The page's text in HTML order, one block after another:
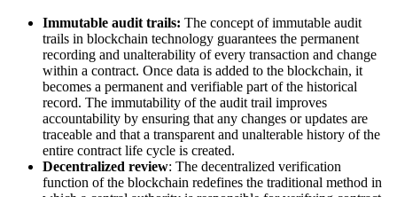
Immutable audit trails: The concept of immutable audit
trails in blockchain technology guarantees the permanent
recording and unalterability of every transaction and change
within a contract. Once data is added to the blockchain, it
becomes a permanent and verifiable part of the historical
record. The immutability of the audit trail improves
accountability by ensuring that any changes or updates are
traceable and that a transparent and unalterable history of the
entire contract life cycle is created.
Decentralized review: The decentralized verification
function of the blockchain redefines the traditional method in